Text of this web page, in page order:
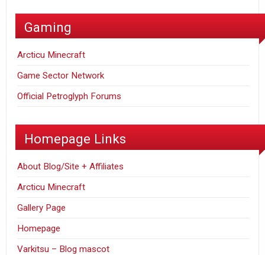
Gaming
Arcticu Minecraft
Game Sector Network
Official Petroglyph Forums
Homepage Links
About Blog/Site + Affiliates
Arcticu Minecraft
Gallery Page
Homepage
Varkitsu – Blog mascot